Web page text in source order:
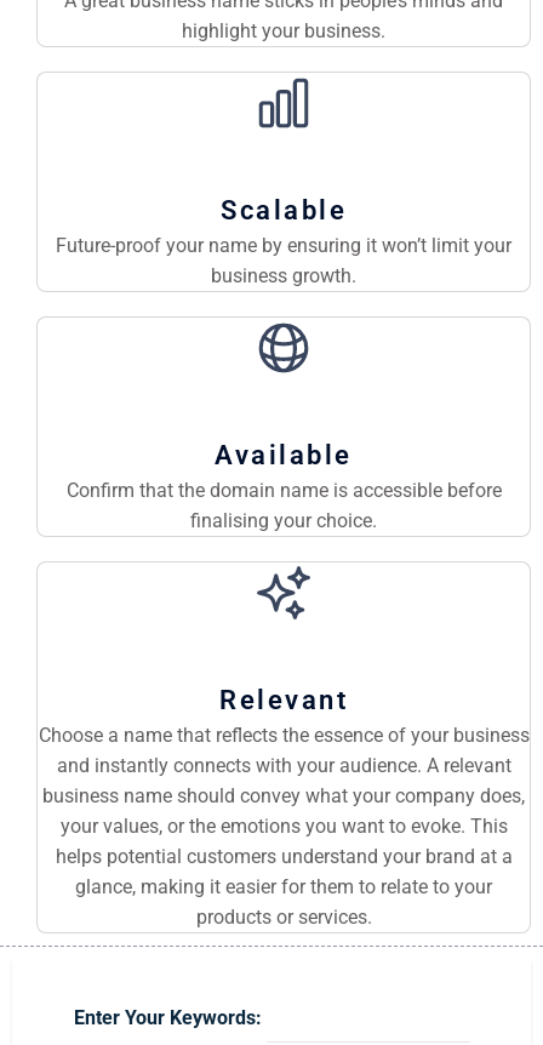
highlight your business.
Scalable
Future-proof your name by ensuring it won’t limit your
business growth.
Available
Confirm that the domain name is accessible before
finalising your choice.
Relevant
Choose a name that reflects the essence of your business
and instantly connects with your audience. A relevant
business name should convey what your company does,
your values, or the emotions you want to evoke. This
helps potential customers understand your brand at a
glance, making it easier for them to relate to your
products or services.
Enter Your Keywords: